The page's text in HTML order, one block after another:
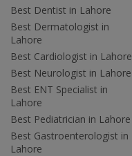
Best Dentist in Lahore
Best Dermatologist in
Lahore
Best Cardiologist in Lahore
Best Neurologist in Lahore
Best ENT Specialist in
Lahore
Best Pediatrician in Lahore
Best Gastroenterologist in
Lahore